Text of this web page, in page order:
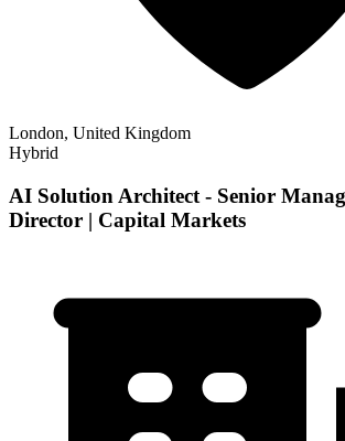
London, United Kingdom
Hybrid
AI Solution Architect - Senior
Director | Capital Markets